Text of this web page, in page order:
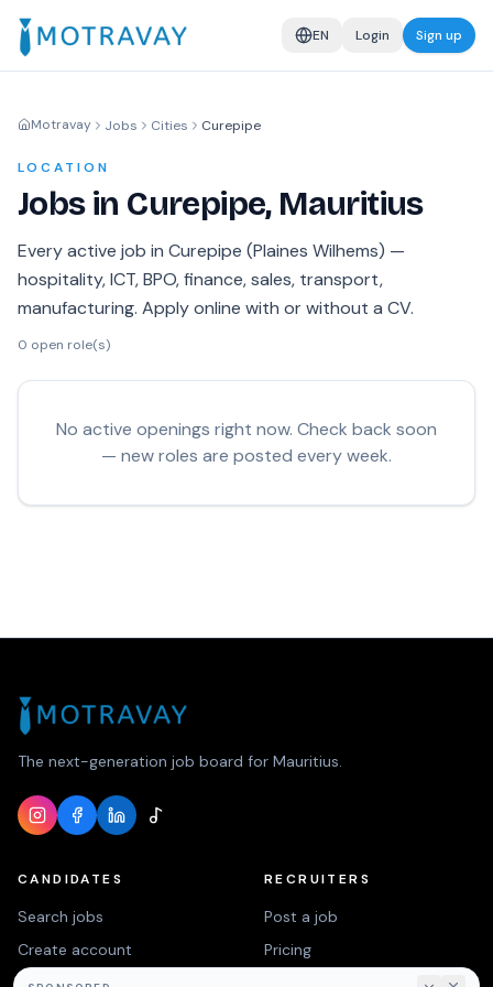
EN Login Sign up
Motravay Jobs Cities Curepipe
LOCATION
Jobs in Curepipe, Mauritius
Every active job in Curepipe (Plaines Wilhems) —
hospitality, ICT, BPO, finance, sales, transport,
manufacturing. Apply online with or without a CV.
0 open role(s)
No active openings right now. Check back soon
— new roles are posted every week.
The next-generation job board for Mauritius.
CANDIDATES
Search jobs
Create account
Login
RECRUITERS
Post a job
Pricing